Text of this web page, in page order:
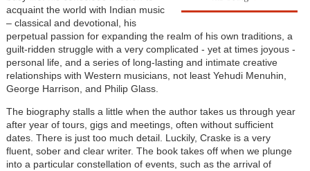
acquaint the world with Indian music
– classical and devotional, his
perpetual passion for expanding the realm of his own traditions, a
guilt-ridden struggle with a very complicated - yet at times joyous -
personal life, and a series of long-lasting and intimate creative
relationships with Western musicians, not least Yehudi Menuhin,
George Harrison, and Philip Glass.
The biography stalls a little when the author takes us through year
after year of tours, gigs and meetings, often without sufficient
dates. There is just too much detail. Luckily, Craske is a very
fluent, sober and clear writer. The book takes off when we plunge
into a particular constellation of events, such as the arrival of